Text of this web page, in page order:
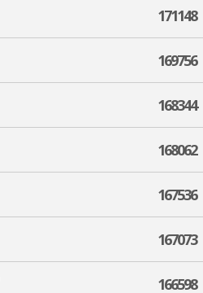
171148
169756
168344
168062
167536
167073
166598